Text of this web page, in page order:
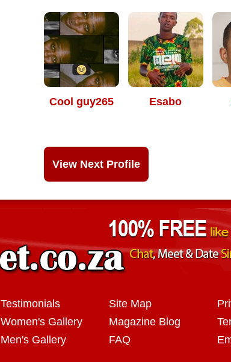
Cool guy265 Esabo
View Next Profile
Testimonials
Women's Gallery
Men's Gallery
Site Map
Magazine Blog
FAQ